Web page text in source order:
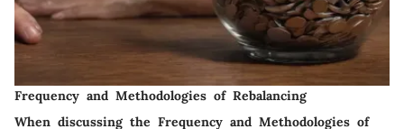
Frequency and Methodologies of Rebalancing
When discussing the Frequency and Methodologies of